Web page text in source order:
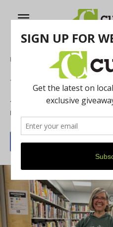
Home Literature
Uplifting the Heart
Arbor Book
By